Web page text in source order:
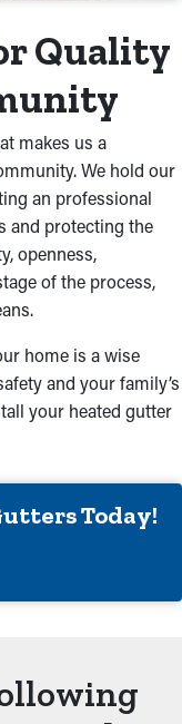
Quality
makes us a
We hold our
an professional
and protecting the
openness,
of the process,
home is a wise
and your family’s
your heated gutter
Today!